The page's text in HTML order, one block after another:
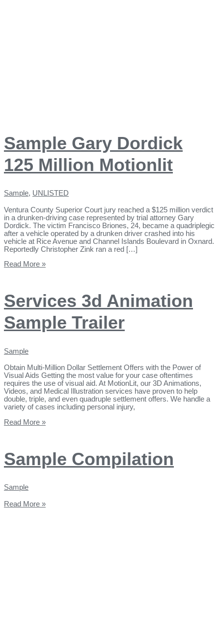
Sample Gary Dordick
125 Million Motionlit
Sample, UNLISTED
Ventura County Superior Court jury reached a $125 million verdict
in a drunken-driving case represented by trial attorney Gary
Dordick. The victim Francisco Briones, 24, became a quadriplegic
after a vehicle operated by a drunken driver crashed into his
vehicle at Rice Avenue and Channel Islands Boulevard in Oxnard.
Reportedly Christopher Zink ran a red […]
Read More »
Services 3d Animation
Sample Trailer
Sample
Obtain Multi-Million Dollar Settlement Offers with the Power of
Visual Aids Getting the most value for your case oftentimes
requires the use of visual aid. ​At MotionLit, our 3D Animations,
Videos, and Medical Illustration services have proven to help
double, triple, and even quadruple settlement offers. We handle a
variety of cases including personal injury,
Read More »
Sample Compilation
Sample
Read More »